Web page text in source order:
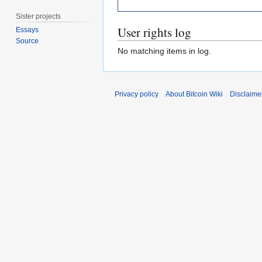
User rights log
No matching items in log.
Sister projects
Essays
Source
Privacy policy About Bitcoin Wiki